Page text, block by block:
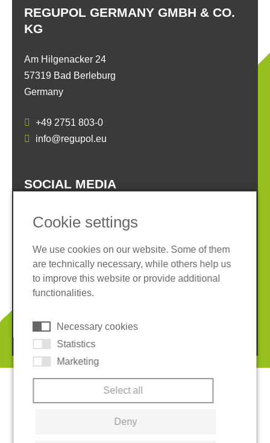
REGUPOL GERMANY GMBH & CO.
KG
Am Hilgenacker 24
57319 Bad Berleburg
Germany
+49 2751 803-0
info@regupol.eu
SOCIAL MEDIA
Imprint
Privacy policy
Terms and conditions
Whistleblower System
© 2026 REGUPOL Germany GmbH & Co. KG
Cookie settings
We use cookies on our website. Some of them
are technically necessary, while others help us
to improve this website or provide additional
functionalities.
Necessary cookies
Statistics
Marketing
Select all
Deny